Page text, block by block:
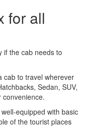
for all
if the cab needs to
cab to travel wherever
Sedan, SUV,
convenience.
equipped with basic
of the tourist places